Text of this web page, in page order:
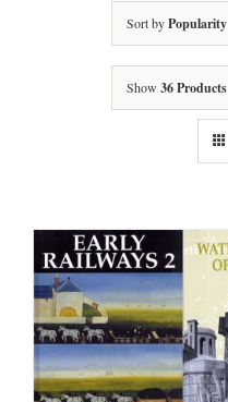
Sort byPopularity
Show 36 Products